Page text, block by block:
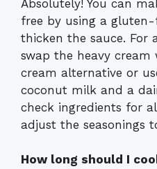
Absolutely! You can
free by using a
thicken the sauce. For
swap the heavy
cream alternative or
coconut milk and a
check ingredients for
adjust the seasonings
How long should I